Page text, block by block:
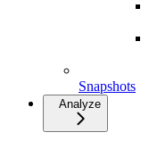
Snapshots
Analyze